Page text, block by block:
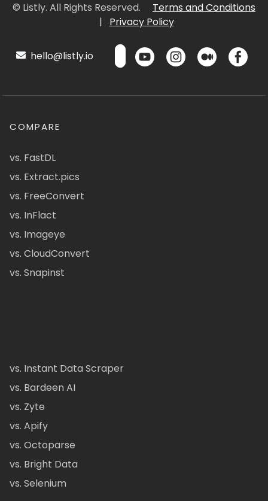
© Listly. All Rights Reserved.
Terms and Conditions
|
Privacy Policy
hello@listly.io
COMPARE
vs. FastDL
vs. Extract.pics
vs. FreeConvert
vs. InFlact
vs. Imageye
vs. CloudConvert
vs. Snapinst
vs. Instant Data Scraper
vs. Bardeen AI
vs. Zyte
vs. Apify
vs. Octoparse
vs. Bright Data
vs. Selenium